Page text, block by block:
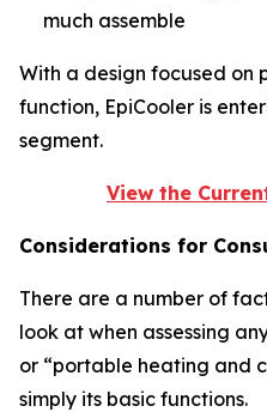
much assemble
With a design focused
function, EpiCooler is
segment.
View the
Considerations for
There are a number of
look at when assessing
or “portable heating and
simply its basic functions.